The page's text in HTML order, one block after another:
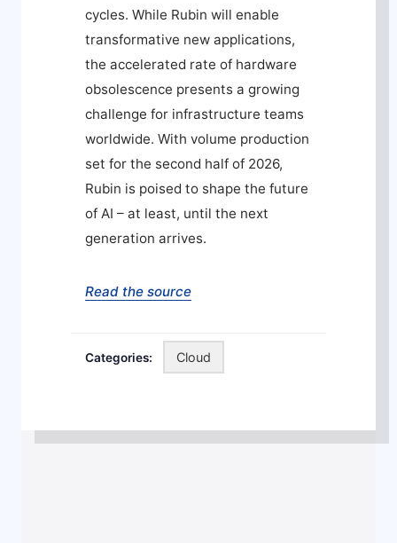
cycles. While Rubin will enable
transformative new applications,
the accelerated rate of hardware
obsolescence presents a growing
challenge for infrastructure teams
worldwide. With volume production
set for the second half of 2026,
Rubin is poised to shape the future
of AI – at least, until the next
generation arrives.
Read the source
Categories: Cloud